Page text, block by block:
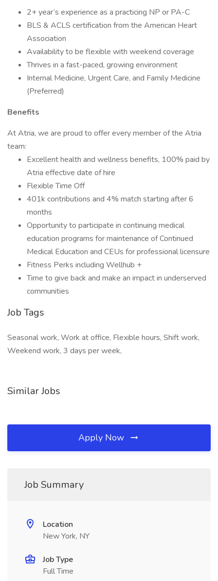
2+ year’s experience as a practicing NP or PA-C
BLS & ACLS certification from the American Heart
Association
Availability to be flexible with weekend coverage
Thrives in a fast-paced, growing environment
Internal Medicine, Urgent Care, and Family Medicine
(Preferred)
Benefits
At Atria, we are proud to offer every member of the Atria
team:
Excellent health and wellness benefits, 100% paid by
Atria effective date of hire
Flexible Time Off
401k contributions and 4% match starting after 6
months
Opportunity to participate in continuing medical
education programs for maintenance of Continued
Medical Education and CEUs for professional licensure
Fitness Perks including Wellhub +
Time to give back and make an impact in underserved
communities
Job Tags
Seasonal work, Work at office, Flexible hours, Shift work,
Weekend work, 3 days per week,
Similar Jobs
Apply Now
Job Summary
Location
New York, NY
Job Type
Full Time